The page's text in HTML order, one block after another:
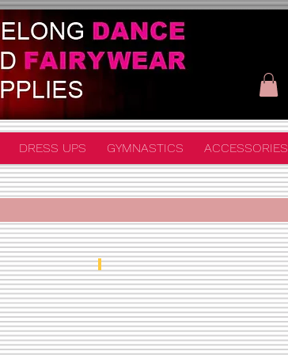
DRESS UPS GYMNASTICS ACCESSORIES
Uniform Pack $60